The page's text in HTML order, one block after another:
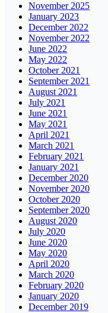
November 2025
January 2023
December 2022
November 2022
June 2022
May 2022
October 2021
September 2021
August 2021
July 2021
June 2021
May 2021
April 2021
March 2021
February 2021
January 2021
December 2020
November 2020
October 2020
September 2020
August 2020
July 2020
June 2020
May 2020
April 2020
March 2020
February 2020
January 2020
December 2019